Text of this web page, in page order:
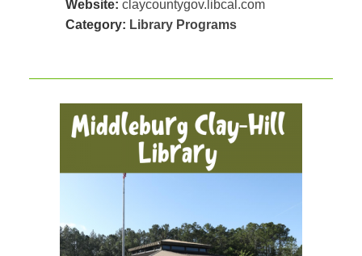
Website: claycountygov.libcal.com
Category: Library Programs